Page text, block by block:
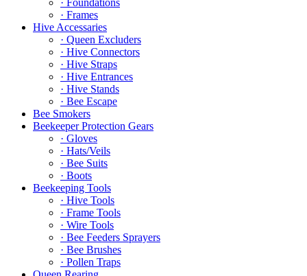
· Frames
Hive Accessaries
· Queen Excluders
· Hive Connectors
· Hive Straps
· Hive Entrances
· Hive Stands
· Bee Escape
Bee Smokers
Beekeeper Protection Gears
· Gloves
· Hats/Veils
· Bee Suits
· Boots
Beekeeping Tools
· Hive Tools
· Frame Tools
· Wire Tools
· Bee Feeders Sprayers
· Bee Brushes
· Pollen Traps